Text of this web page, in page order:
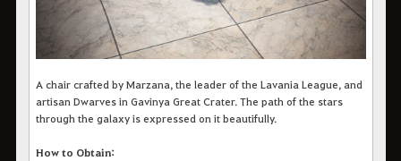
A chair crafted by Marzana, the leader of the Lavania League, and
artisan Dwarves in Gavinya Great Crater. The path of the stars
through the galaxy is expressed on it beautifully.
How to Obtain: